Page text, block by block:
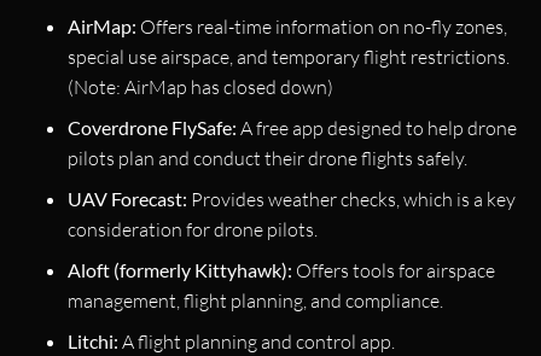
AirMap: Offers real-time information on no-fly zones,
special use airspace, and temporary flight restrictions.
(Note: AirMap has closed down)
Coverdrone FlySafe: A free app designed to help drone
pilots plan and conduct their drone flights safely.
UAV Forecast: Provides weather checks, which is a key
consideration for drone pilots.
Aloft (formerly Kittyhawk): Offers tools for airspace
management, flight planning, and compliance.
Litchi: A flight planning and control app.